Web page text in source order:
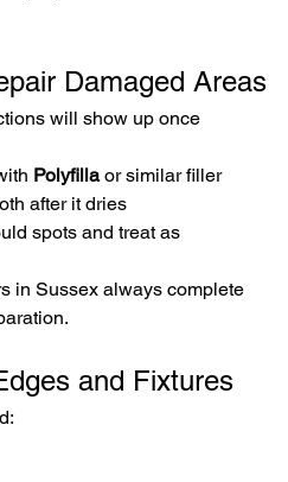
Damaged Areas
will show up once
Polyfilla or similar filler
after it dries
spots and treat as
in Sussex always complete
and Fixtures